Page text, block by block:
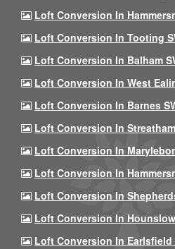
Loft Conversion In
Loft Conversion In Tooting
Loft Conversion In Balham
Loft Conversion In West
Loft Conversion In Barnes
Loft Conversion In
Loft Conversion In
Loft Conversion In
Loft Conversion In
Loft Conversion In
Loft Conversion In Earlsfield